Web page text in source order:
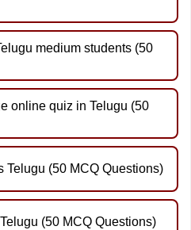
medium students (50
online quiz in Telugu (50
Telugu (50 MCQ Questions)
(50 MCQ Questions)